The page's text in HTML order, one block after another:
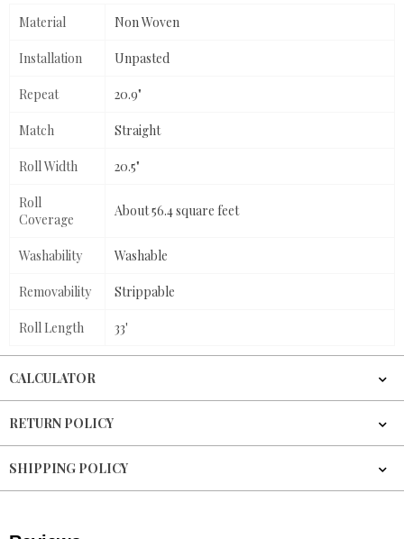
Material Non Woven
Installation Unpasted
Repeat 20.9"
Match Straight
Roll Width 20.5"
Roll
Coverage
About 56.4 square feet
Washability Washable
Removability Strippable
Roll Length 33'
CALCULATOR
RETURN POLICY
SHIPPING POLICY